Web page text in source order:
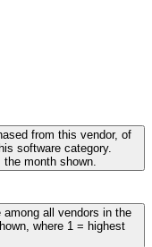
from this vendor, of
software category.
month shown.
all vendors in the
where 1 = highest